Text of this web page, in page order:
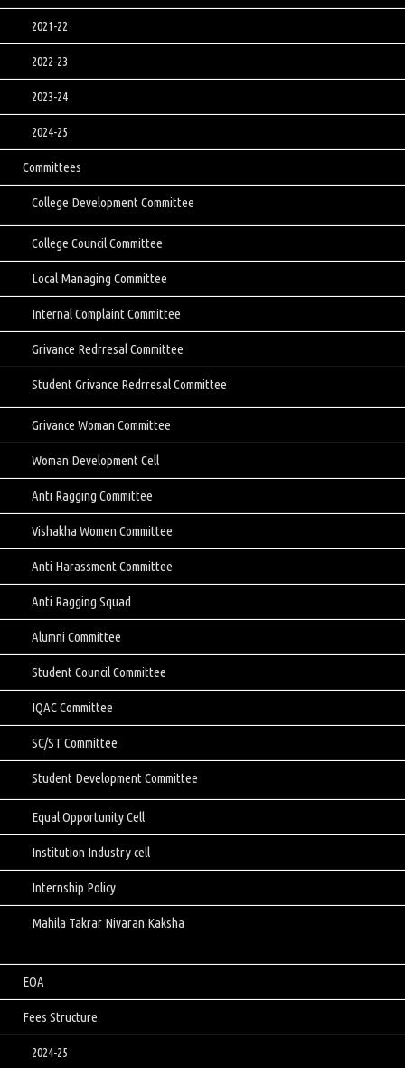
2021-22
2022-23
2023-24
2024-25
Committees
College Development Committee
College Council Committee
Local Managing Committee
Internal Complaint Committee
Grivance Redrresal Committee
Student Grivance Redrresal Committee
Grivance Woman Committee
Woman Development Cell
Anti Ragging Committee
Vishakha Women Committee
Anti Harassment Committee
Anti Ragging Squad
Alumni Committee
Student Council Committee
IQAC Committee
SC/ST Committee
Student Development Committee
Equal Opportunity Cell
Institution Industry cell
Internship Policy
Mahila Takrar Nivaran Kaksha
EOA
Fees Structure
2024-25